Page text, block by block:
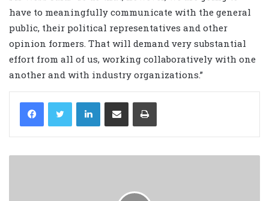
have to meaningfully communicate with the general
public, their political representatives and other
opinion formers. That will demand very substantial
effort from all of us, working collaboratively with one
another and with industry organizations.”
LinkedIn